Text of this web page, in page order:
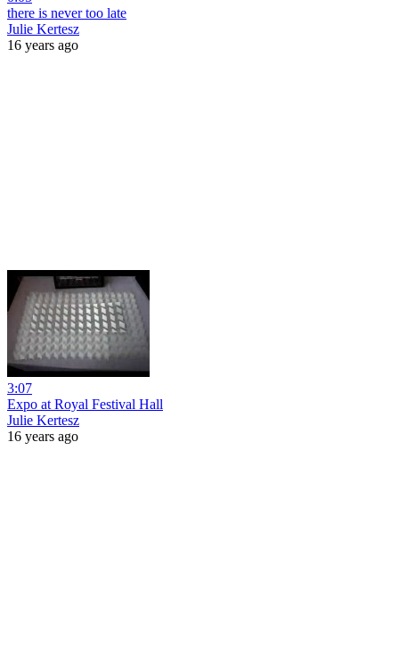
there is never too late
Julie Kertesz
16 years ago
3:07
Expo at Royal Festival Hall
Julie Kertesz
16 years ago